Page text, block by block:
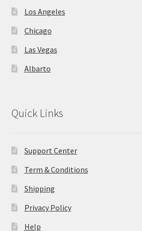
Los Angeles
Chicago
Las Vegas
Albarto
Quick Links
Support Center
Term & Conditions
Shipping
Privacy Policy
Help